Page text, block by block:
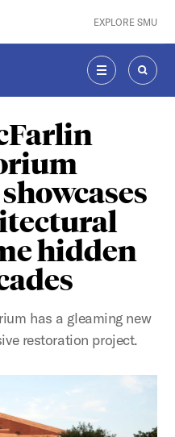
EXPLORE SMU
MENU
hidden
has a gleaming new
restoration project.